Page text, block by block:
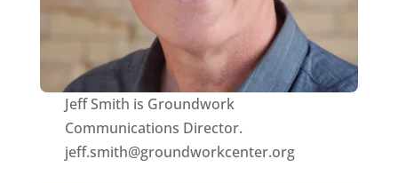
Jeff Smith is Groundwork
Communications Director.
jeff.smith@groundworkcenter.org